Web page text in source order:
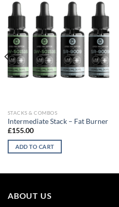
STACKS & COMBOS
Intermediate Stack – Fat Burner
£155.00
ADD TO CART
ABOUT US